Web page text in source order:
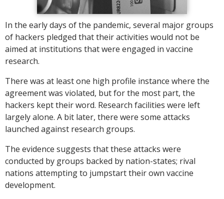
In the early days of the pandemic, several major groups
of hackers pledged that their activities would not be
aimed at institutions that were engaged in vaccine
research.
There was at least one high profile instance where the
agreement was violated, but for the most part, the
hackers kept their word. Research facilities were left
largely alone. A bit later, there were some attacks
launched against research groups.
The evidence suggests that these attacks were
conducted by groups backed by nation-states; rival
nations attempting to jumpstart their own vaccine
development.